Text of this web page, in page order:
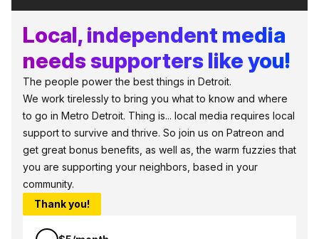
Local, independent media
needs supporters like you!
The people power the best things in Detroit.
We work tirelessly to bring you what to know and where
to go in Metro Detroit. Thing is... local media requires local
support to survive and thrive. So join us on Patreon and
get great bonus benefits, as well as, the warm fuzzies that
you are supporting your neighbors, based in your
community.
Thank you!